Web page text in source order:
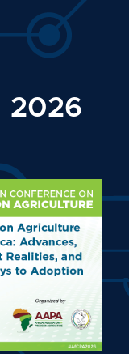
2026